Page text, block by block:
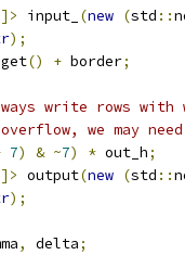
input_ (new (std ::
);
get() + border;
write rows
we may
7) & ~7) * out_h;
output(new (std ::
);
, delta;